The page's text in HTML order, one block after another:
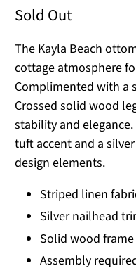
Sold Out
The Kayla Beach
cottage atmosphere
Complimented with a
Crossed solid wood
stability and
tuft accent and a
design elements.
Striped linen
Silver nailhead
Solid wood
Assembly